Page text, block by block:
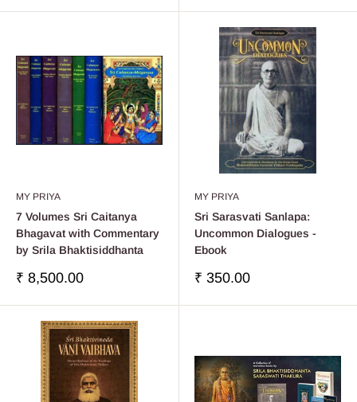
MY PRIYA
7 Volumes Sri Caitanya
Bhagavat with Commentary
by Srila Bhaktisiddhanta
Sale
₹ 8,500.00
MY PRIYA
Sri Sarasvati Sanlapa:
Uncommon Dialogues -
Ebook
Sale
₹ 350.00